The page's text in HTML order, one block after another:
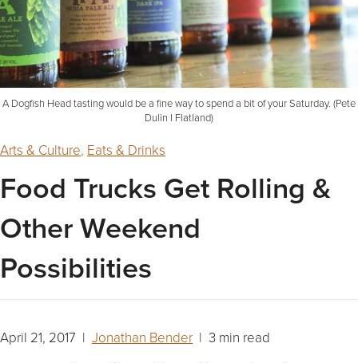
A Dogfish Head tasting would be a fine way to spend a bit of your Saturday. (Pete
Dulin I Flatland)
Arts & Culture, Eats & Drinks
Food Trucks Get Rolling &
Other Weekend
Possibilities
April 21, 2017 | Jonathan Bender | 3 min read